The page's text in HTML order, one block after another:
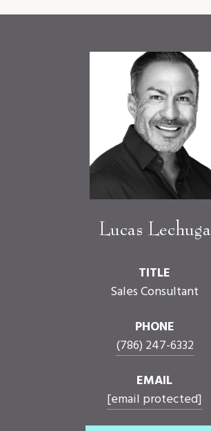
Lucas Lechuga
TITLE
Sales Consultant
PHONE
(786) 247-6332
EMAIL
[email protected]